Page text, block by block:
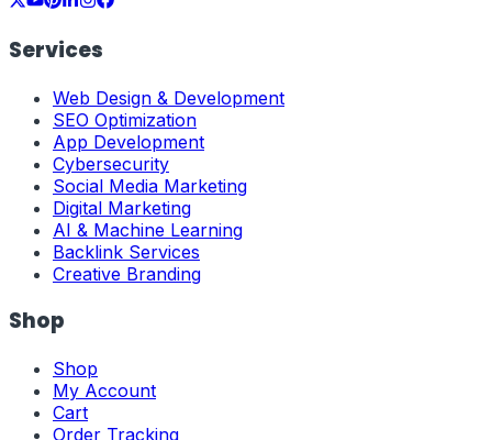
Services
Web Design & Development
SEO Optimization
App Development
Cybersecurity
Social Media Marketing
Digital Marketing
AI & Machine Learning
Backlink Services
Creative Branding
Shop
Shop
My Account
Cart
Order Tracking